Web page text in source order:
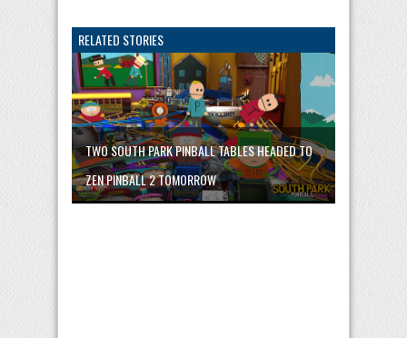
RELATED STORIES
TWO SOUTH PARK PINBALL TABLES HEADED TO
ZEN PINBALL 2 TOMORROW